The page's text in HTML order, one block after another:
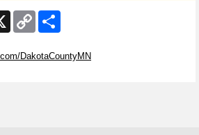
X
Copy
Link
DakotaCountyMN